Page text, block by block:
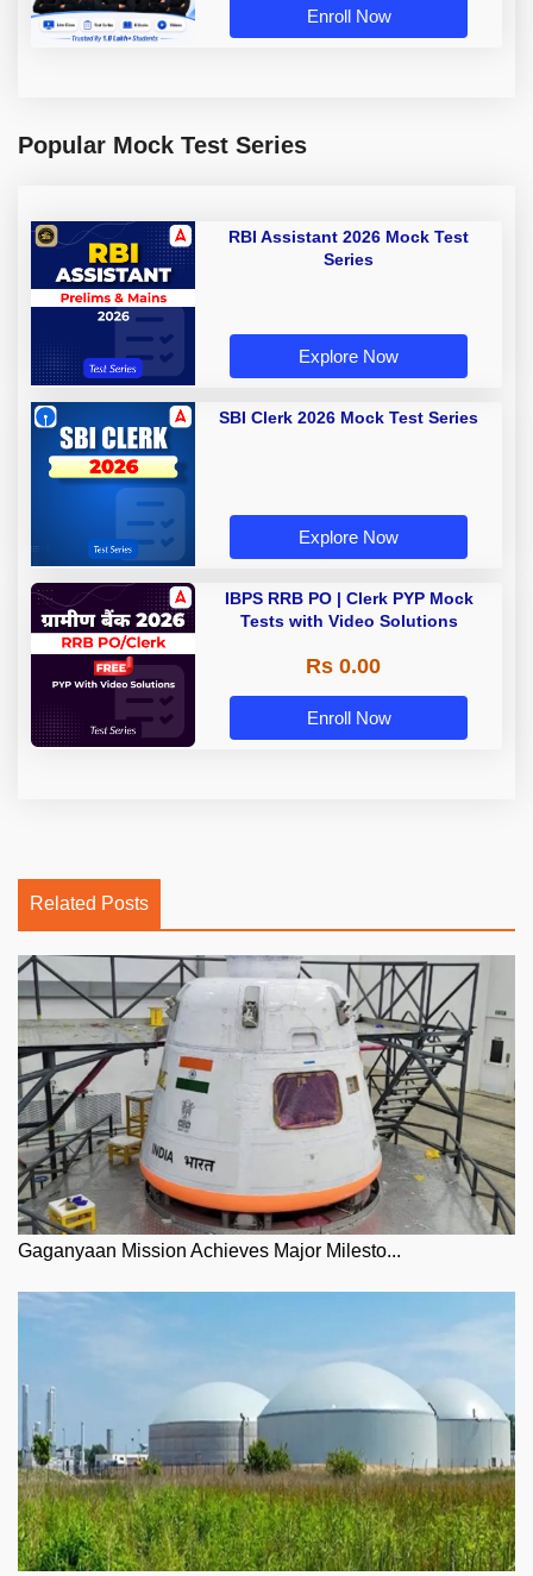
Enroll Now
Popular Mock Test Series
RBI Assistant 2026 Mock Test
Series
Explore Now
SBI Clerk 2026 Mock Test Series
Explore Now
IBPS RRB PO | Clerk PYP Mock
Tests with Video Solutions
Rs 0.00
Enroll Now
Related Posts
Gaganyaan Mission Achieves Major Milesto...